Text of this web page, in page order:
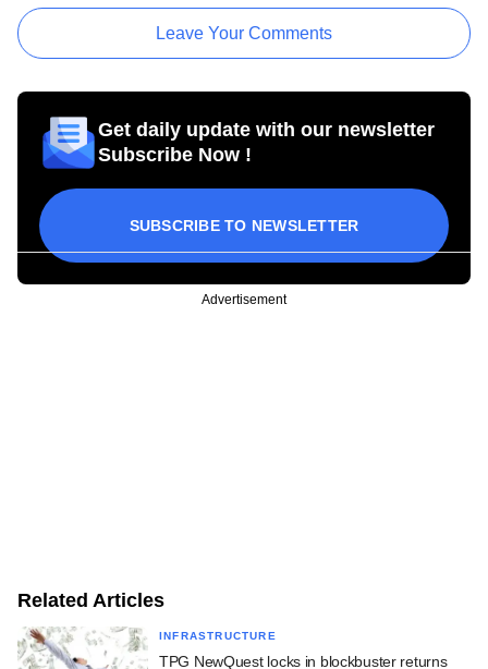
Leave Your Comments
Get daily update with our newsletter
Subscribe Now !
SUBSCRIBE TO NEWSLETTER
Advertisement
Related Articles
INFRASTRUCTURE
TPG NewQuest locks in blockbuster returns